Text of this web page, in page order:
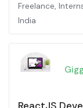
Freelance,
India